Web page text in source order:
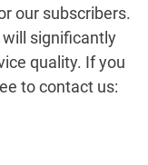
our subscribers.
significantly
quality. If you
to contact us: